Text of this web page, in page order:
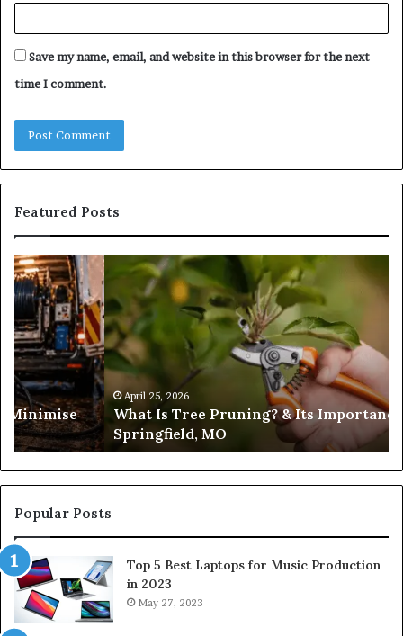
Save my name, email, and website in this browser for the next
time I comment.
Featured Posts
in
Trusted
Sources
for
Daily
Headlines
February 19, 2026
Trusted Sources for Daily
Popular Posts
Top 5 Best Laptops for Music Production
in 2023
May 27, 2023